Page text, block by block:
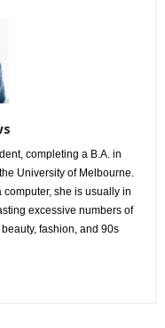
completing a B.A. in
University of Melbourne.
computer, she is usually in
excessive numbers of
fashion, and 90s